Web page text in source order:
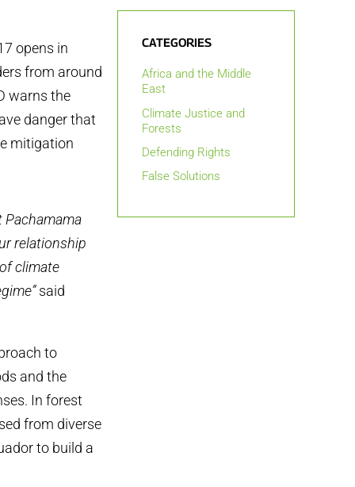
opens in
from around
warns the
danger that
mitigation
Pachamama
relationship
climate
said
to
and the
In forest
from diverse
to build a
CATEGORIES
Africa and the Middle
East
Climate Justice and
Forests
Defending Rights
False Solutions